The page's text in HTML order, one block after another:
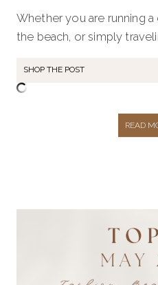
Whether you are running
the beach, or simply
SHOP THE POST
READ